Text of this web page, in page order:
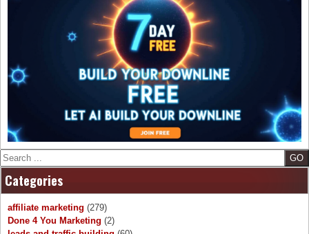
Search
Categories
affiliate marketing (279)
Done 4 You Marketing (2)